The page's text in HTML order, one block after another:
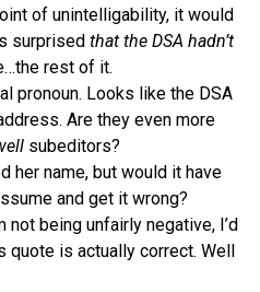
of unintelligability, it would
surprised that the DSA hadn’t
rest of it.
pronoun. Looks like the DSA
Are they even more
subeditors?
her name, but would it have
and get it wrong?
not being unfairly negative, I’d
quote is actually correct. Well